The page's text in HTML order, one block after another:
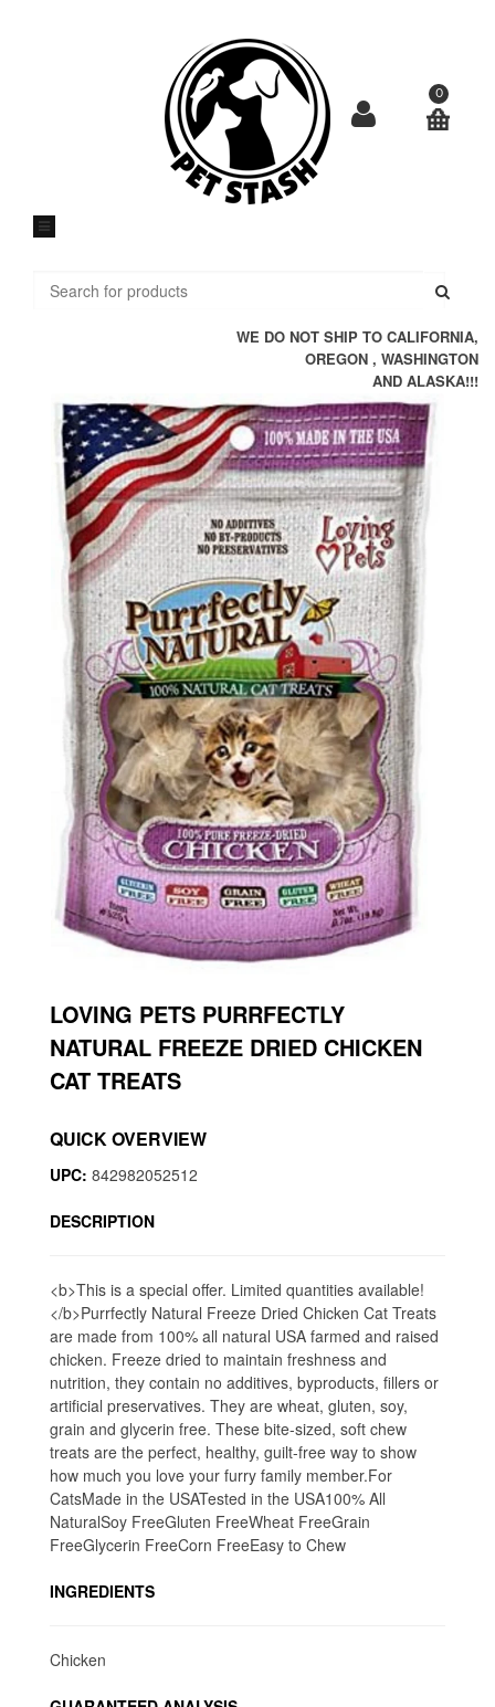
0
WE DO NOT SHIP TO CALIFORNIA,
OREGON , WASHINGTON
AND ALASKA!!!
LOVING PETS PURRFECTLY
NATURAL FREEZE DRIED CHICKEN
CAT TREATS
QUICK OVERVIEW
UPC: 842982052512
DESCRIPTION
<b>This is a special offer. Limited quantities available!
</b>Purrfectly Natural Freeze Dried Chicken Cat Treats
are made from 100% all natural USA farmed and raised
chicken. Freeze dried to maintain freshness and
nutrition, they contain no additives, byproducts, fillers or
artificial preservatives. They are wheat, gluten, soy,
grain and glycerin free. These bite-sized, soft chew
treats are the perfect, healthy, guilt-free way to show
how much you love your furry family member.For
CatsMade in the USATested in the USA100% All
NaturalSoy FreeGluten FreeWheat FreeGrain
FreeGlycerin FreeCorn FreeEasy to Chew
INGREDIENTS
Chicken